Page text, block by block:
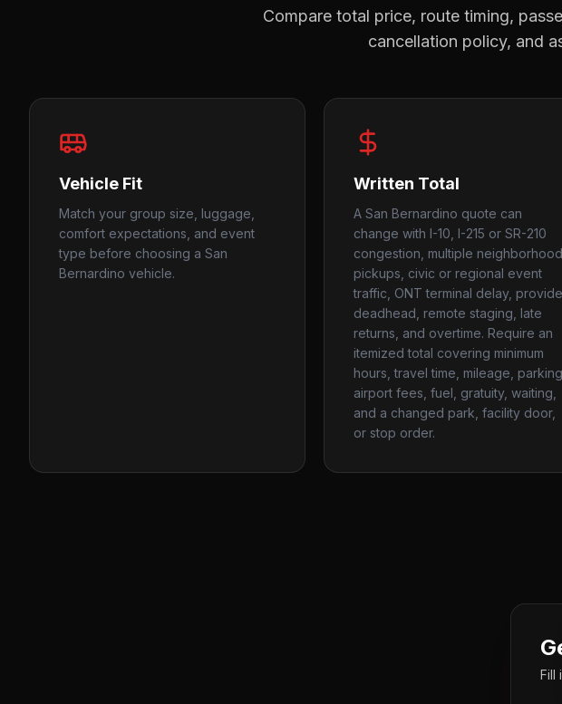
Compare total price, route timing,
cancellation policy, and
Vehicle Fit
Match your group size, luggage,
comfort expectations, and event
type before choosing a San
Bernardino vehicle.
Written Total
A San Bernardino quote can
change with I-10, I-215 or SR-210
congestion, multiple neighborhood
pickups, civic or regional event
traffic, ONT terminal delay,
deadhead, remote staging, late
returns, and overtime. Require an
itemized total covering minimum
hours, travel time, mileage, parking,
airport fees, fuel, gratuity, waiting,
and a changed park, facility door,
or stop order.
Fill